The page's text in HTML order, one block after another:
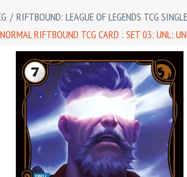
/ RIFTBOUND: LEAGUE OF LEGENDS TCG
RIFTBOUND TCG CARD : SET 03: UNL: